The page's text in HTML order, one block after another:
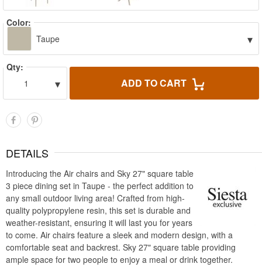
Color:
Taupe
▾
Qty:
1
▾ ADD TO CART
DETAILS
Introducing the Air chairs and Sky 27" square table
3 piece dining set in Taupe - the perfect addition to
any small outdoor living area! Crafted from high-
quality polypropylene resin, this set is durable and
weather-resistant, ensuring it will last you for years
to come. Air chairs feature a sleek and modern design, with a
comfortable seat and backrest. Sky 27" square table providing
ample space for two people to enjoy a meal or drink together.